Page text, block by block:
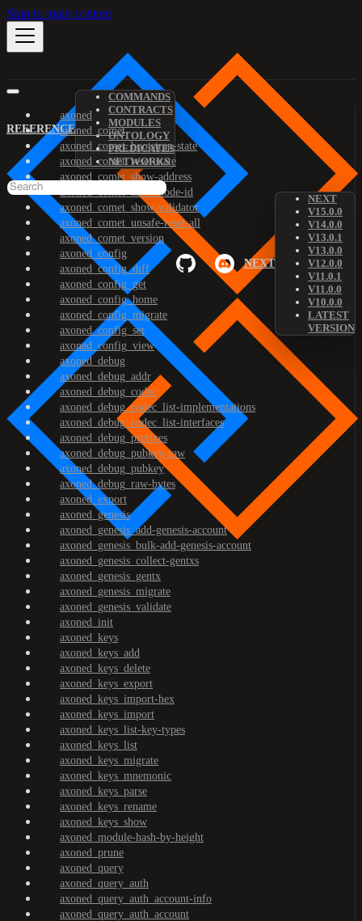
Skip to main content
REFERENCE
COMMANDS
CONTRACTS
MODULES
ONTOLOGY
PREDICATES
NETWORKS
NEXT
NEXT
V15.0.0
V14.0.0
V13.0.1
V13.0.0
V12.0.0
V11.0.1
V11.0.0
V10.0.0
LATEST
VERSION
axoned
axoned_comet
axoned_comet_bootstrap-state
axoned_comet_reset-state
axoned_comet_show-address
axoned_comet_show-node-id
axoned_comet_show-validator
axoned_comet_unsafe-reset-all
axoned_comet_version
axoned_config
axoned_config_diff
axoned_config_get
axoned_config_home
axoned_config_migrate
axoned_config_set
axoned_config_view
axoned_debug
axoned_debug_addr
axoned_debug_codec
axoned_debug_codec_list-implementations
axoned_debug_codec_list-interfaces
axoned_debug_prefixes
axoned_debug_pubkey-raw
axoned_debug_pubkey
axoned_debug_raw-bytes
axoned_export
axoned_genesis
axoned_genesis_add-genesis-account
axoned_genesis_bulk-add-genesis-account
axoned_genesis_collect-gentxs
axoned_genesis_gentx
axoned_genesis_migrate
axoned_genesis_validate
axoned_init
axoned_keys
axoned_keys_add
axoned_keys_delete
axoned_keys_export
axoned_keys_import-hex
axoned_keys_import
axoned_keys_list-key-types
axoned_keys_list
axoned_keys_migrate
axoned_keys_mnemonic
axoned_keys_parse
axoned_keys_rename
axoned_keys_show
axoned_module-hash-by-height
axoned_prune
axoned_query
axoned_query_auth
axoned_query_auth_account-info
axoned_query_auth_account